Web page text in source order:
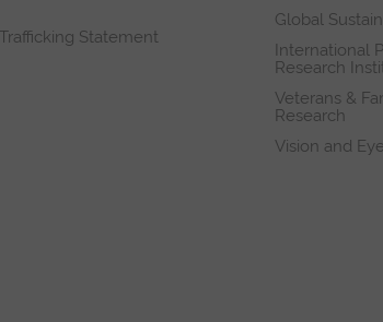
Statement
Global
International
Research
Veterans &
Research
Vision and